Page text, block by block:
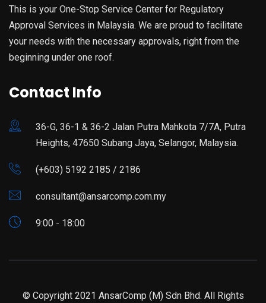
This is your One-Stop Service Center for Regulatory
Approval Services in Malaysia. We are proud to facilitate
your needs with the necessary approvals, right from the
beginning under one roof.
Contact Info
36-G, 36-1 & 36-2 Jalan Putra Mahkota 7/7A, Putra
Heights, 47650 Subang Jaya, Selangor, Malaysia.
(+603) 5192 2185 / 2186
consultant@ansarcomp.com.my
9:00 - 18:00
© Copyright 2021 AnsarComp (M) Sdn Bhd. All Rights